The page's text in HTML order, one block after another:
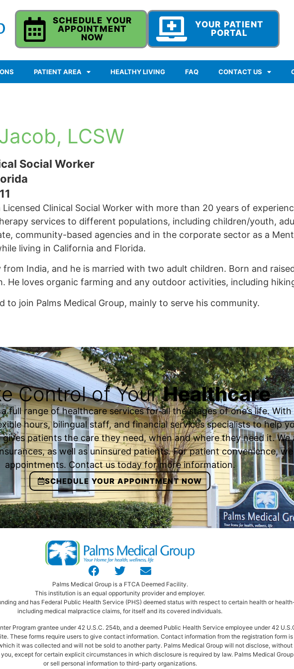
SCHEDULE YOUR
APPOINTMENT
NOW
YOUR PATIENT
PORTAL
PATIENT AREA HEALTHY LIVING FAQ CONTACT US
LCSW
Social Worker
Licensed Clinical Social Worker with more than 20 years of
services to different populations, including children/youth,
community-based agencies and in the corporate sector as a
living in California and Florida.
from India, and he is married with two adult children. Born and
He loves organic farming and any outdoor activities, including
to join Palms Medical Group, mainly to serve his community.
Control of YourHealthcare
full range of healthcare services for all the stages of one’s life.
hours, bilingual staff, and financial services specialists to help
gives patients the care they need, when and where they need it. We
as well as uninsured patients. For patient convenience,
appointments. Contact us today for more information.
SCHEDULE YOUR APPOINTMENT NOW
Palms Medical Group is a FTCA Deemed Facility.
This institution is an equal opportunity provider and employer.
and has Federal Public Health Service (PHS) deemed status with respect to certain health or
including medical malpractice claims, for itself and its covered individuals.
Program grantee under 42 U.S.C. 254b, and a deemed Public Health Service employee under 42
These forms require users to give contact information. Contact information from the registration form
it was collected and will not be sold to another party. Palms Medical Group will not disclose, without
except for certain explicit circumstances in which disclosure is required by law. Palms Medical
or sell personal information to third-party organizations.